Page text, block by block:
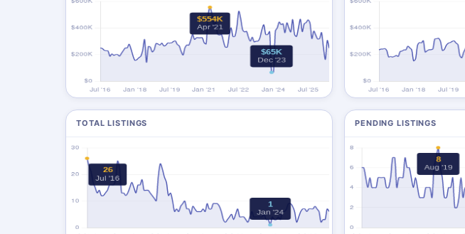
TOTAL LISTINGS PENDING LISTINGS